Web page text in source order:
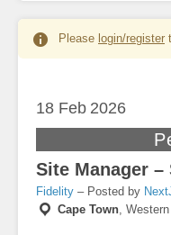
Please login/register
18 Feb 2026
Site Manager –
Fidelity – Posted by
Cape Town,